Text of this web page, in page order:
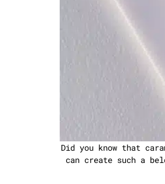
Did you know that
can create such a